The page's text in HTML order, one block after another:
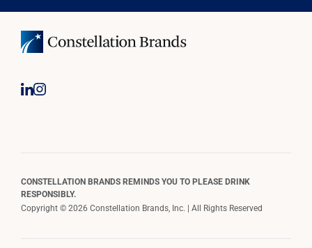
CONSTELLATION BRANDS REMINDS YOU TO PLEASE DRINK
RESPONSIBLY.
Copyright © 2026 Constellation Brands, Inc. | All Rights Reserved